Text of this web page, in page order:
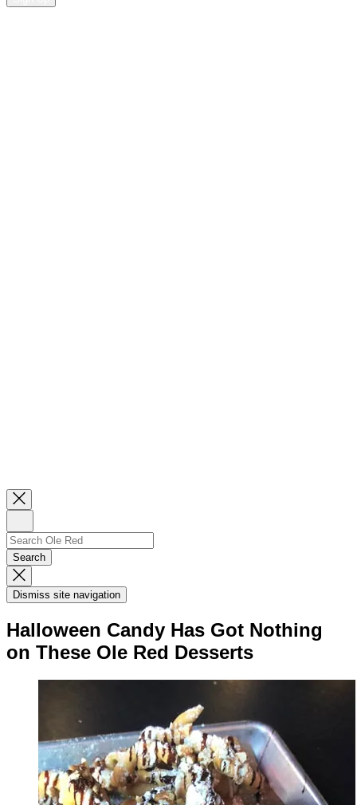
Close
Newsletter
UpSearch
Search…
Search
Dismiss
Search
Modal
Dismiss site navigation
Halloween Candy Has Got Nothing
on These Ole Red Desserts